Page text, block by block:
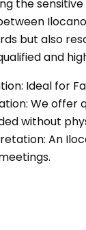
the
but also
and
Ideal for
We offer
without
An